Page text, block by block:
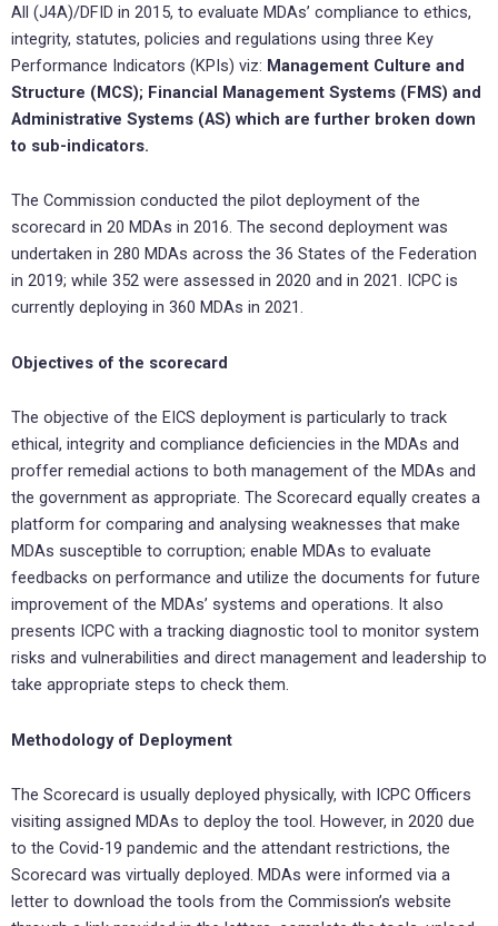
All (J4A)/DFID in 2015, to evaluate MDAs’ compliance to ethics,
integrity, statutes, policies and regulations using three Key
Performance Indicators (KPIs) viz: Management Culture and
Structure (MCS); Financial Management Systems (FMS) and
Administrative Systems (AS) which are further broken down
to sub-indicators.
The Commission conducted the pilot deployment of the
scorecard in 20 MDAs in 2016. The second deployment was
undertaken in 280 MDAs across the 36 States of the Federation
in 2019; while 352 were assessed in 2020 and in 2021. ICPC is
currently deploying in 360 MDAs in 2021.
Objectives of the scorecard
The objective of the EICS deployment is particularly to track
ethical, integrity and compliance deficiencies in the MDAs and
proffer remedial actions to both management of the MDAs and
the government as appropriate. The Scorecard equally creates a
platform for comparing and analysing weaknesses that make
MDAs susceptible to corruption; enable MDAs to evaluate
feedbacks on performance and utilize the documents for future
improvement of the MDAs’ systems and operations. It also
presents ICPC with a tracking diagnostic tool to monitor system
risks and vulnerabilities and direct management and leadership to
take appropriate steps to check them.
Methodology of Deployment
The Scorecard is usually deployed physically, with ICPC Officers
visiting assigned MDAs to deploy the tool. However, in 2020 due
to the Covid-19 pandemic and the attendant restrictions, the
Scorecard was virtually deployed. MDAs were informed via a
letter to download the tools from the Commission’s website